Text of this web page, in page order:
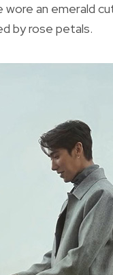
an emerald
by rose petals.